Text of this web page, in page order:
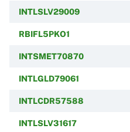
INTLSLV29009
RBIFL5PKO1
INTSMET70870
INTLGLD79061
INTLCDR57588
INTLSLV31617